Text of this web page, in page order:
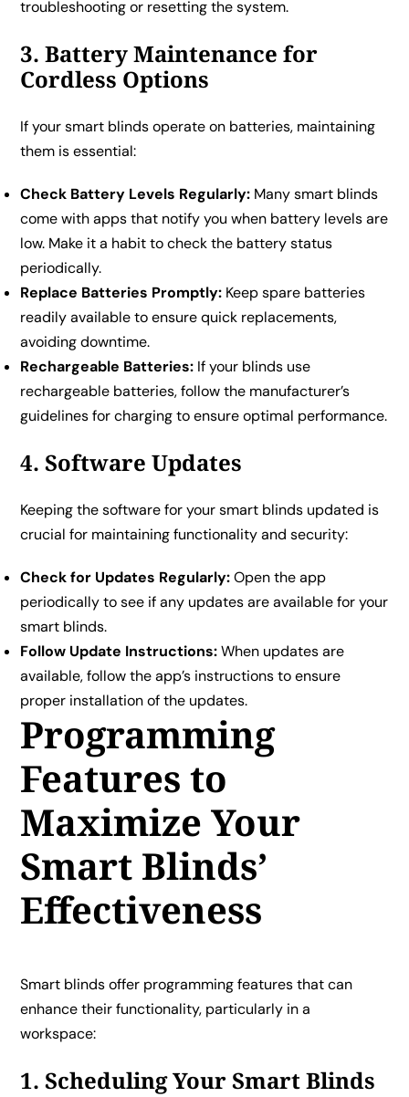
troubleshooting or resetting the system.
3. Battery Maintenance for
Cordless Options
If your smart blinds operate on batteries, maintaining
them is essential:
Check Battery Levels Regularly: Many smart blinds
come with apps that notify you when battery levels are
low. Make it a habit to check the battery status
periodically.
Replace Batteries Promptly: Keep spare batteries
readily available to ensure quick replacements,
avoiding downtime.
Rechargeable Batteries: If your blinds use
rechargeable batteries, follow the manufacturer’s
guidelines for charging to ensure optimal performance.
4. Software Updates
Keeping the software for your smart blinds updated is
crucial for maintaining functionality and security:
Check for Updates Regularly:Open the app
periodically to see if any updates are available for your
smart blinds.
Follow Update Instructions:When updates are
available, follow the app’s instructions to ensure
proper installation of the updates.
Programming
Features to
Maximize Your
Smart Blinds’
Effectiveness
Smart blinds offer programming features that can
enhance their functionality, particularly in a
workspace:
1. Scheduling Your Smart Blinds